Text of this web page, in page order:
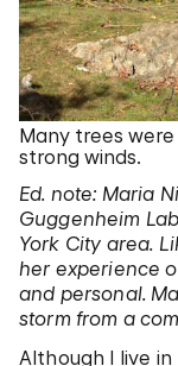
Many trees
strong winds.
Ed. note: Maria
Guggenheim
York City area.
her experience
and personal.
storm from a
Although I live